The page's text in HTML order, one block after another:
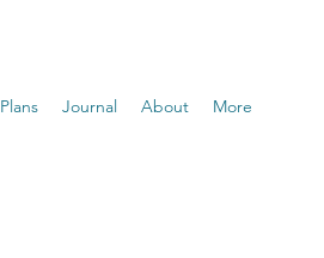
Plans Journal About More